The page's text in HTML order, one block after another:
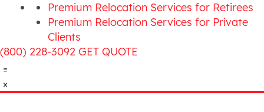
Premium Relocation Services for Retirees
Premium Relocation Services for Private
Clients
(800) 228-3092 GET QUOTE